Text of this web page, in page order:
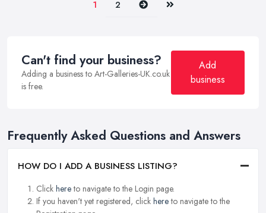
1 2 Next Last
Can't find your business?
Adding a business to Art-Galleries-UK.co.uk
is free.
Add
business
Frequently Asked Questions and Answers
HOW DO I ADD A BUSINESS LISTING?
Click hereto navigate to the Login page.
If you haven't yet registered, click hereto navigate to the